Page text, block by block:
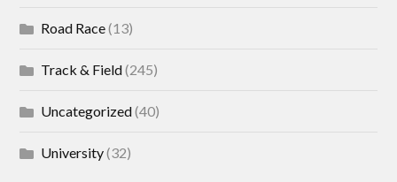
Road Race(13)
Track & Field(245)
Uncategorized(40)
University(32)